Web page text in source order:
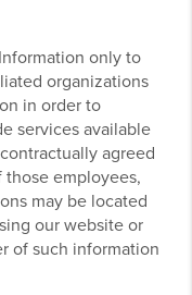
only to
organizations
in order to
services available
agreed
employees,
may be located
our website or
of such information